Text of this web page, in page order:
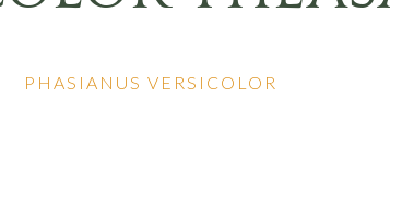
PHASIANUS VERSICOLOR